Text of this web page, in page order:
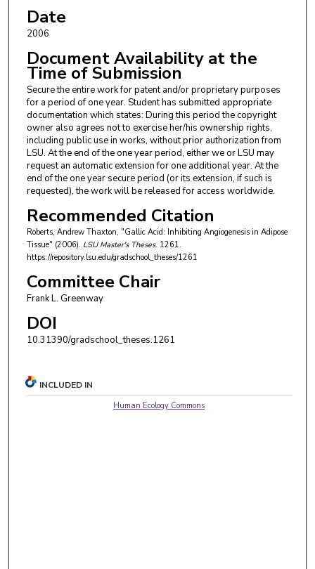
Date
2006
Document Availability at the
Time of Submission
Secure the entire work for patent and/or proprietary purposes
for a period of one year. Student has submitted appropriate
documentation which states: During this period the copyright
owner also agrees not to exercise her/his ownership rights,
including public use in works, without prior authorization from
LSU. At the end of the one year period, either we or LSU may
request an automatic extension for one additional year. At the
end of the one year secure period (or its extension, if such is
requested), the work will be released for access worldwide.
Recommended Citation
Roberts, Andrew Thaxton, "Gallic Acid: Inhibiting Angiogenesis in Adipose
Tissue" (2006). LSU Master's Theses. 1261.
https://repository.lsu.edu/gradschool_theses/1261
Committee Chair
Frank L. Greenway
DOI
10.31390/gradschool_theses.1261
INCLUDED IN
Human Ecology Commons